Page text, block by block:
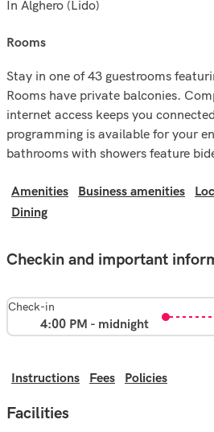
In Alghero (Lido)
rooms
Stay in one of 43 guestrooms
Rooms have private balconies.
internet access keeps you
programming is available for your
bathrooms with showers feature
Amenities Business amenities
Dining
Checkin and important
Check-in
4:00 PM - midnight
Instructions Fees Policies
Facilities